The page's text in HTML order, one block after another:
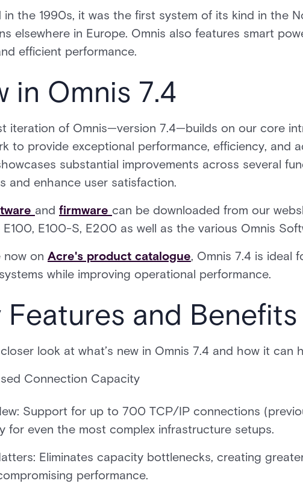
in the 1990s, it was the first system of its kind in the
elsewhere in Europe. Omnis also features smart
efficient performance.
in Omnis 7.4
iteration of Omnis—version 7.4—builds on our core
to provide exceptional performance, efficiency, and
substantial improvements across several
and enhance user satisfaction.
and firmware can be downloaded from our
E100-S, E200 as well as the various Omnis
now on Acre's product catalogue, Omnis 7.4 is ideal
while improving operational performance.
Features and
closer look at what’s new in Omnis 7.4 and how it can
Connection Capacity
Support for up to 700 TCP/IP connections
for even the most complex infrastructure setups.
Eliminates capacity bottlenecks, creating
performance.